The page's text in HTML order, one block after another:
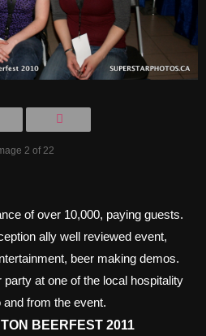
2 of 22
of over 10,000, paying guests.
ally well reviewed event,
beer making demos.
at one of the local hospitality
from the event.
BEERFEST 2011